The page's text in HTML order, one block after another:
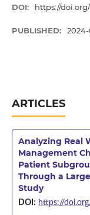
DOI: https://doi.org/
PUBLISHED:
ARTICLES
Analyzing Real
Management
Patient
Through a
Study
DOI: https://